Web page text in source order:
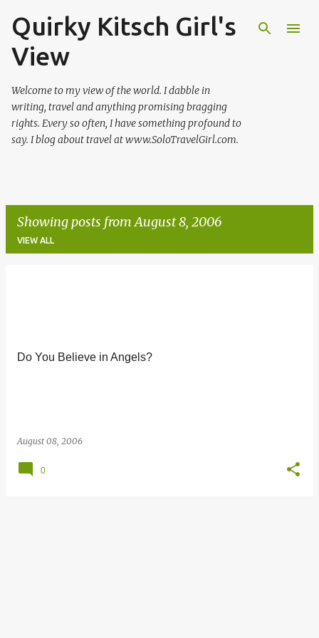
Skip to main content
Quirky Kitsch Girl's
View
Welcome to my view of the world. I dabble in
writing, travel and anything promising bragging
rights. Every so often, I have something profound to
say. I blog about travel at www.SoloTravelGirl.com.
Showing posts from August 8, 2006
VIEW ALL
Do You Believe in Angels?
August 08, 2006
0